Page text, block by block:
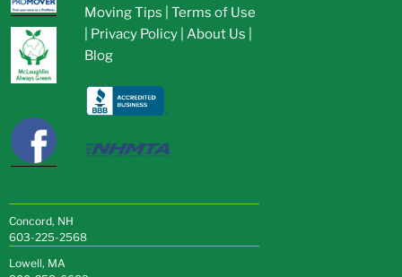
Moving Tips
Terms of Use
Privacy Policy| About Us
Blog
Concord, NH
603-225-2568
Lowell, MA